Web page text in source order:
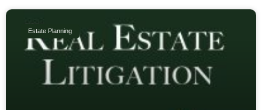
Estate Planning